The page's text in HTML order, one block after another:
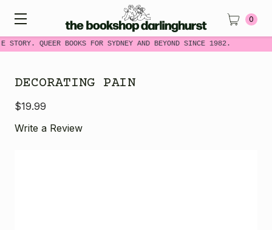
STORY. QUEER BOOKS FOR SYDNEY AND BEYOND SINCE 1982.
0
DECORATING PAIN
$19.99
Write a Review